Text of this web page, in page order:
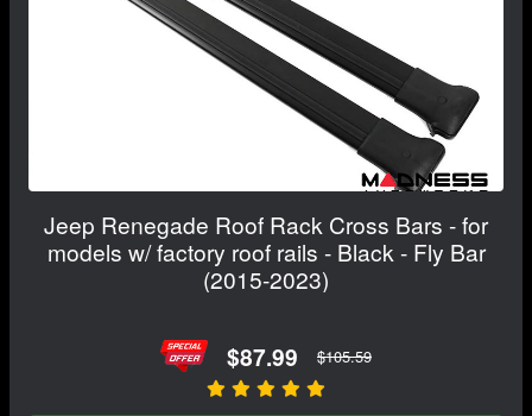
Jeep Renegade Roof Rack Cross Bars - for
models w/ factory roof rails - Black - Fly Bar
(2015-2023)
$87.99 $105.59